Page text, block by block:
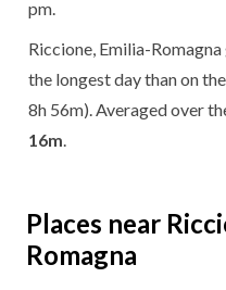
pm.
Riccione, Emilia-Romagna
the longest day than on
8h 56m). Averaged over
16m
Places near
Romagna